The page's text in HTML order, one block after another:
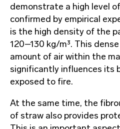
demonstrate a high level
confirmed by empirical
is the high density of the
120–130 kg/m³. This
amount of air within the
significantly influences its
exposed to fire.
At the same time, the
of straw also provides